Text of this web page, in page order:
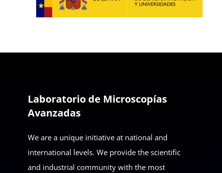
Laboratorio de Microscopías
Avanzadas
We are a unique initiative at national and
international levels. We provide the scientific
and industrial community with the most